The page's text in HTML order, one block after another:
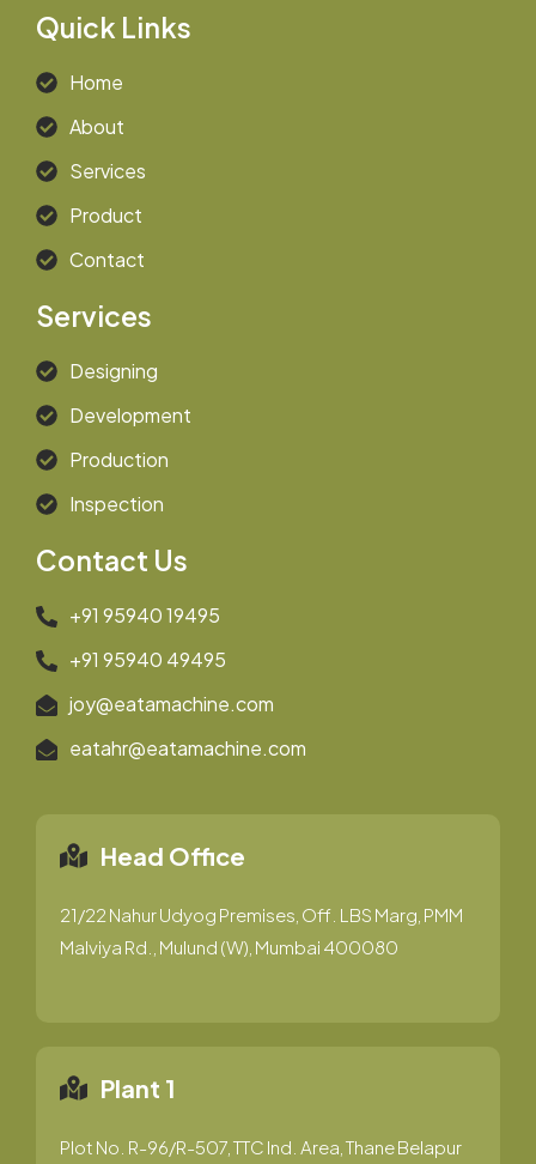
Quick Links
Home
About
Services
Product
Contact
Services
Designing
Development
Production
Inspection
Contact Us
+91 95940 19495
+91 95940 49495
joy@eatamachine.com
eatahr@eatamachine.com
Head Office
21/22 Nahur Udyog Premises, Off. LBS Marg, PMM
Malviya Rd., Mulund (W), Mumbai 400080
Plant 1
Plot No. R-96/R-507, TTC Ind. Area, Thane Belapur